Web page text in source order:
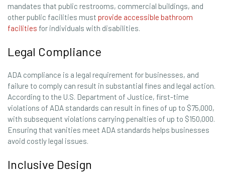
mandates that public restrooms, commercial buildings, and
other public facilities must provide accessible bathroom
facilities for individuals with disabilities.
Legal Compliance
ADA compliance is a legal requirement for businesses, and
failure to comply can result in substantial fines and legal action.
According to the U.S. Department of Justice, first-time
violations of ADA standards can result in fines of up to $75,000,
with subsequent violations carrying penalties of up to $150,000.
Ensuring that vanities meet ADA standards helps businesses
avoid costly legal issues.
Inclusive Design